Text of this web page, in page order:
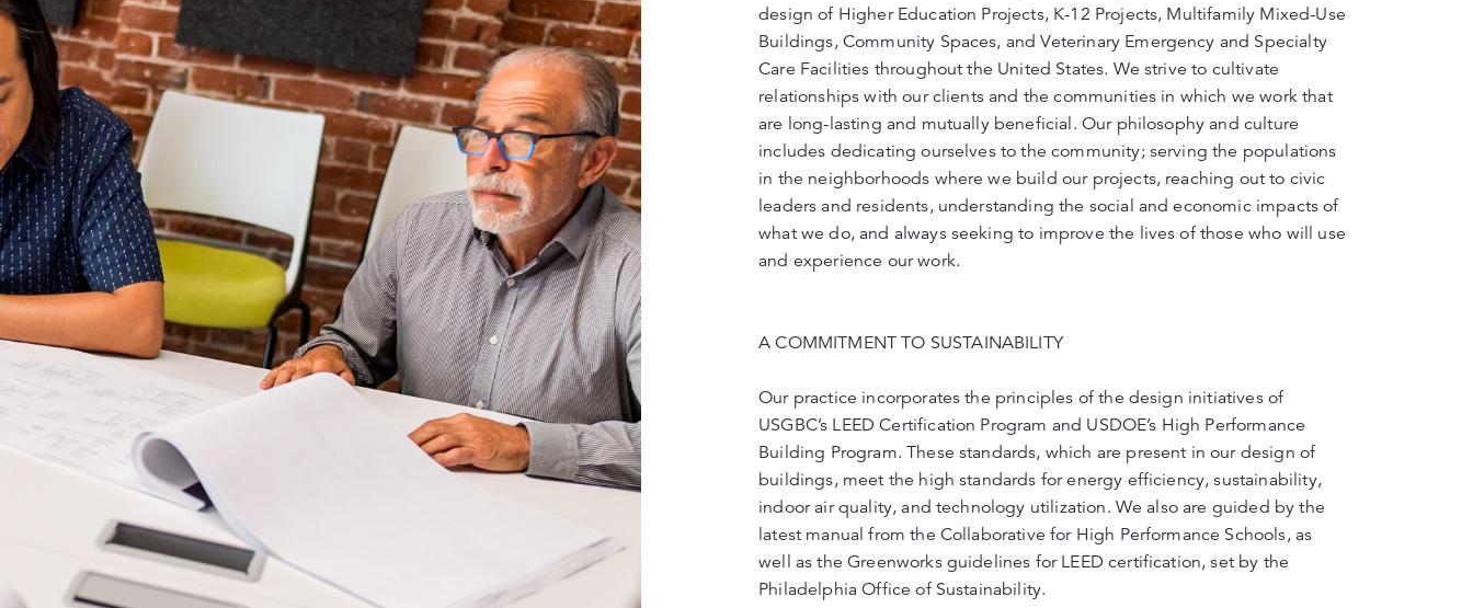
design of Higher Education Projects, K-12 Projects, Multifamily Mixed-Use
Buildings, Community Spaces, and Veterinary Emergency and Specialty
Care Facilities throughout the United States. We strive to cultivate
relationships with our clients and the communities in which we work that
are long-lasting and mutually beneficial. Our philosophy and culture
includes dedicating ourselves to the community; serving the populations
in the neighborhoods where we build our projects, reaching out to civic
leaders and residents, understanding the social and economic impacts of
what we do, and always seeking to improve the lives of those who will use
and experience our work.
A COMMITMENT TO SUSTAINABILITY
Our practice incorporates the principles of the design initiatives of
USGBC’s LEED Certification Program and USDOE’s High Performance
Building Program. These standards, which are present in our design of
buildings, meet the high standards for energy efficiency, sustainability,
indoor air quality, and technology utilization. We also are guided by the
latest manual from the Collaborative for High Performance Schools, as
well as the Greenworks guidelines for LEED certification, set by the
Philadelphia Office of Sustainability.